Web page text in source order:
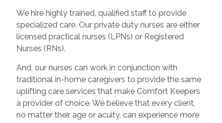
We hire highly trained, qualified staff to provide
specialized care. Our private duty nurses are either
licensed practical nurses (LPNs) or Registered
Nurses (RNs).
And, our nurses can work in conjunction with
traditional in-home caregivers to provide the same
uplifting care services that make Comfort Keepers
a provider of choice. We believe that every client,
no matter their age or acuity, can experience more